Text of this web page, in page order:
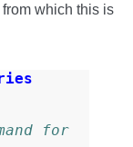
from which this is
for